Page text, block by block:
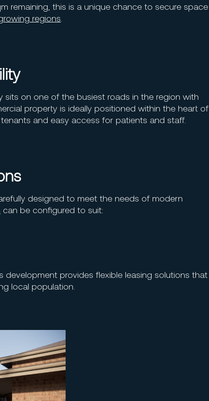
remaining, this is a unique chance to secure space
regions
sits on one of the busiest roads in the region with
property is ideally positioned within the heart of
and easy access for patients and staff.
designed to meet the needs of modern
can be configured to suit:
development provides flexible leasing solutions that
local population.